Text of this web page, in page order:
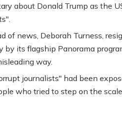
about Donald Trump as the
of news, Deborah Turness,
its flagship Panorama
way.
journalists" had been
who tried to step on the